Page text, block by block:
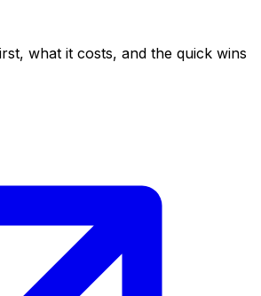
what it costs, and the quick wins